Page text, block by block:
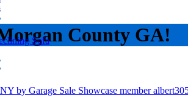
County GA!